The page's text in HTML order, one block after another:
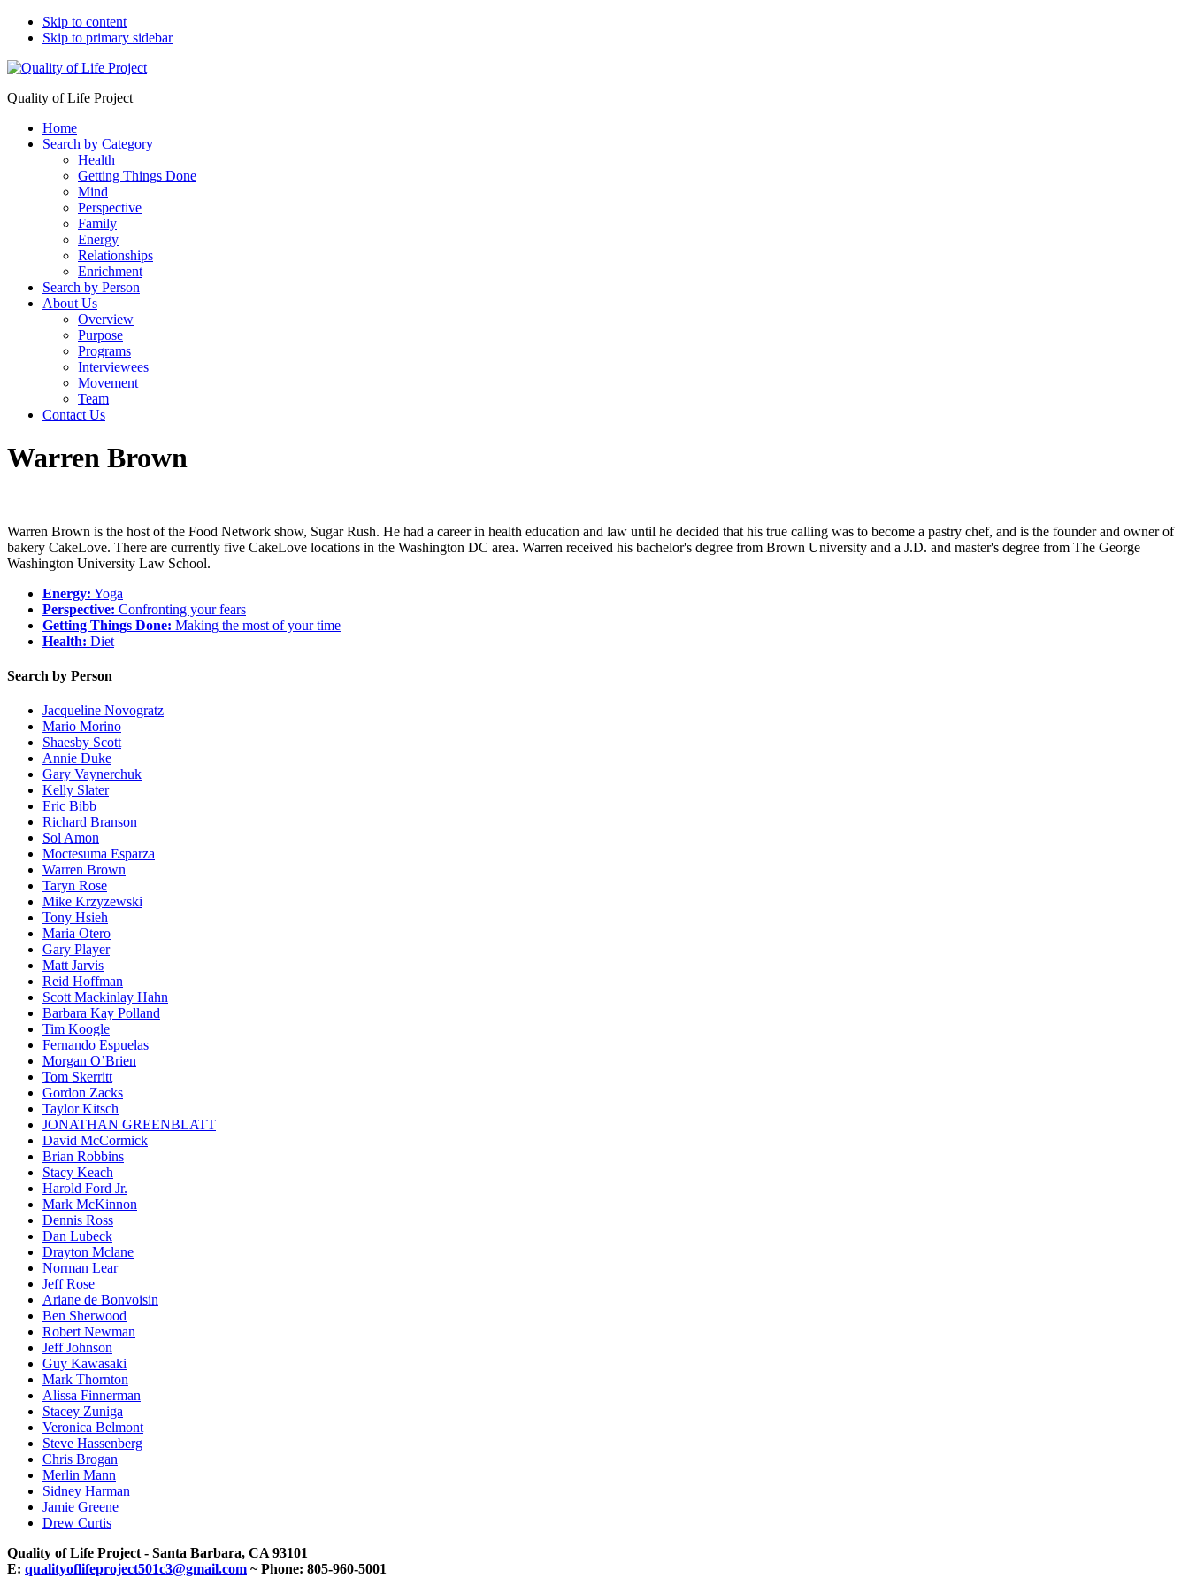
Skip to content
Skip to primary sidebar
Quality of Life Project
Home
Search by Category
Health
Getting Things Done
Mind
Perspective
Family
Energy
Relationships
Enrichment
Search by Person
About Us
Overview
Purpose
Programs
Interviewees
Movement
Team
Contact Us
Warren Brown
Warren Brown is the host of the Food Network show, Sugar Rush. He had a career in health education and law until he decided that his true calling was to become a pastry chef, and is the founder and owner of
bakery CakeLove. There are currently five CakeLove locations in the Washington DC area. Warren received his bachelor's degree from Brown University and a J.D. and master's degree from The George
Washington University Law School.
Energy: Yoga
Perspective: Confronting your fears
Getting Things Done: Making the most of your time
Health: Diet
Search by Person
Jacqueline Novogratz
Mario Morino
Shaesby Scott
Annie Duke
Gary Vaynerchuk
Kelly Slater
Eric Bibb
Richard Branson
Sol Amon
Moctesuma Esparza
Warren Brown
Taryn Rose
Mike Krzyzewski
Tony Hsieh
Mari­a Otero
Gary Player
Matt Jarvis
Reid Hoffman
Scott Mackinlay Hahn
Barbara Kay Polland
Tim Koogle
Fernando Espuelas
Morgan O’Brien
Tom Skerritt
Gordon Zacks
Taylor Kitsch
JONATHAN GREENBLATT
David McCormick
Brian Robbins
Stacy Keach
Harold Ford Jr.
Mark McKinnon
Dennis Ross
Dan Lubeck
Drayton Mclane
Norman Lear
Jeff Rose
Ariane de Bonvoisin
Ben Sherwood
Robert Newman
Jeff Johnson
Guy Kawasaki
Mark Thornton
Alissa Finnerman
Stacey Zuniga
Veronica Belmont
Steve Hassenberg
Chris Brogan
Merlin Mann
Sidney Harman
Jamie Greene
Drew Curtis
Quality of Life Project - Santa Barbara, CA 93101
E: qualityoflifeproject501c3@gmail.com ~ Phone: 805-960-5001